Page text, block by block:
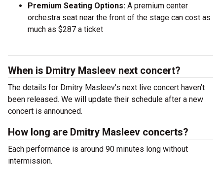
Premium Seating Options: A premium center
orchestra seat near the front of the stage can cost as
much as $287 a ticket
When is Dmitry Masleev next concert?
The details for Dmitry Masleev’s next live concert haven’t
been released. We will update their schedule after a new
concert is announced.
How long are Dmitry Masleev concerts?
Each performance is around 90 minutes long without
intermission.